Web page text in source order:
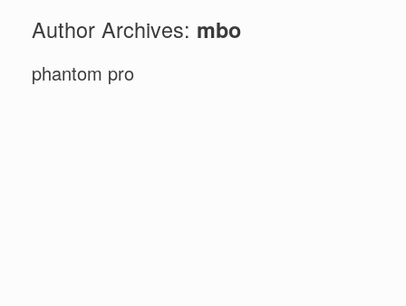
Author Archives: mbo
phantom pro